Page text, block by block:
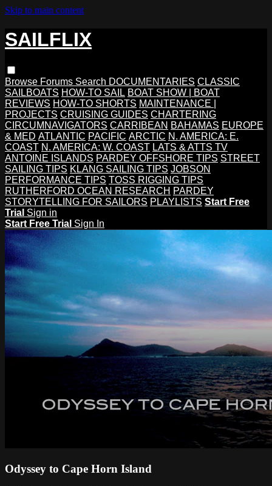
Skip to main content
SAILFLIX
Browse Forums Search DOCUMENTARIES CLASSIC
SAILBOATS HOW-TO SAIL BOAT SHOW | BOAT
REVIEWS HOW-TO SHORTS MAINTENANCE |
PROJECTS CRUISING GUIDES CHARTERING
CIRCUMNAVIGATORS CARRIBEAN BAHAMAS EUROPE
& MED ATLANTIC PACIFIC ARCTIC N. AMERICA: E.
COAST N. AMERICA: W. COAST LATS & ATTS TV
ANTOINE ISLANDS PARDEY OFFSHORE TIPS STREET
SAILING TIPS KLANG SAILING TIPS JOBSON
PERFORMANCE TIPS TOSS RIGGING TIPS
RUTHERFORD OCEAN RESEARCH PARDEY
STORYTELLING FOR SAILORS PLAYLISTS Start Free
Trial Sign in
Start Free Trial Sign In
Odyssey to Cape Horn Island